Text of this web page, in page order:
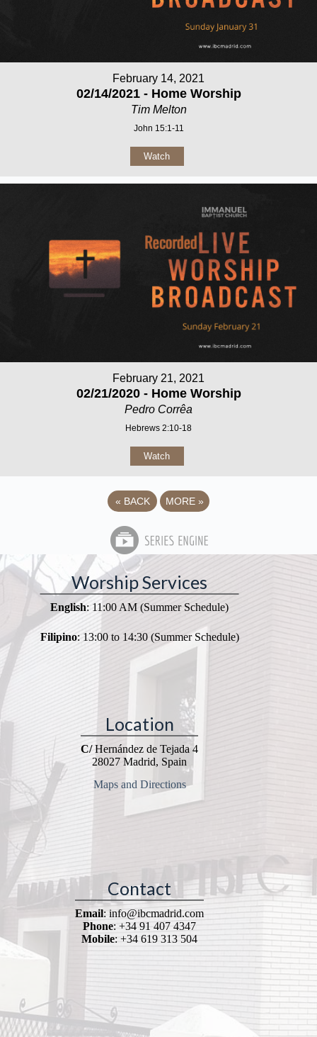
February 14, 2021
02/14/2021 - Home Worship
Tim Melton
John 15:1-11
Watch
February 21, 2021
02/21/2020 - Home Worship
Pedro Corrêa
Hebrews 2:10-18
Watch
« BACK MORE »
Worship Services
English: 11:00 AM (Summer Schedule)
Filipino: 13:00 to 14:30 (Summer Schedule)
Location
C/Hernández de Tejada 4
28027 Madrid, Spain
Maps and Directions
Contact
Email: info@ibcmadrid.com
Phone: +34 91 407 4347
Mobile: +34 619 313 504